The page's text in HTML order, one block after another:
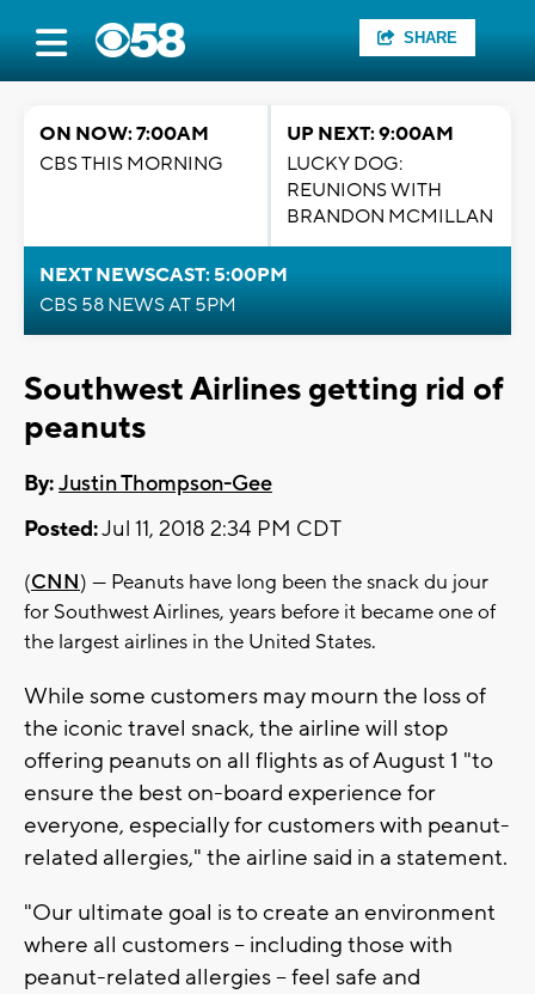
SHARE
ON NOW: 7:00AM
CBS THIS MORNING
UP NEXT: 9:00AM
LUCKY DOG:
REUNIONS WITH
BRANDON MCMILLAN
NEXT NEWSCAST: 5:00PM
CBS 58 NEWS AT 5PM
Southwest Airlines getting rid of
peanuts
By:Justin Thompson-Gee
Posted:Jul 11, 2018 2:34 PM CDT
(CNN) — Peanuts have long been the snack du jour
for Southwest Airlines, years before it became one of
the largest airlines in the United States.
While some customers may mourn the loss of
the iconic travel snack, the airline will stop
offering peanuts on all flights as of August 1 "to
ensure the best on-board experience for
everyone, especially for customers with peanut-
related allergies," the airline said in a statement.
"Our ultimate goal is to create an environment
where all customers -- including those with
peanut-related allergies -- feel safe and